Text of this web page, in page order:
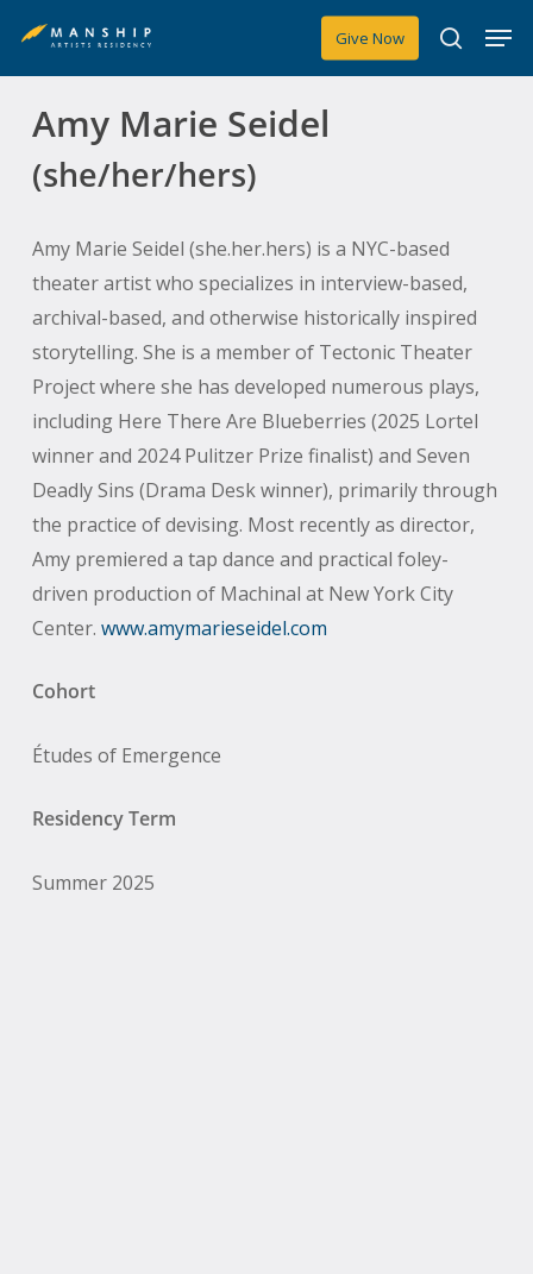
main
content
Give Now
search
Amy Marie Seidel
(she/her/hers)
Amy Marie Seidel (she.her.hers) is a NYC-based
theater artist who specializes in interview-based,
archival-based, and otherwise historically inspired
storytelling. She is a member of Tectonic Theater
Project where she has developed numerous plays,
including Here There Are Blueberries (2025 Lortel
winner and 2024 Pulitzer Prize finalist) andSeven
Deadly Sins (Drama Desk winner), primarily through
the practice of devising. Most recently as director,
Amy premiered a tap dance and practical foley-
driven production of Machinal at New York City
Center.www.amymarieseidel.com
Cohort
Études of Emergence
Residency Term
Summer 2025